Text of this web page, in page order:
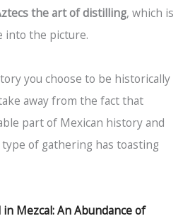
the art of distilling, which is
into the picture.
you choose to be historically
away from the fact that
part of Mexican history and
of gathering has toasting
Mezcal: An Abundance of